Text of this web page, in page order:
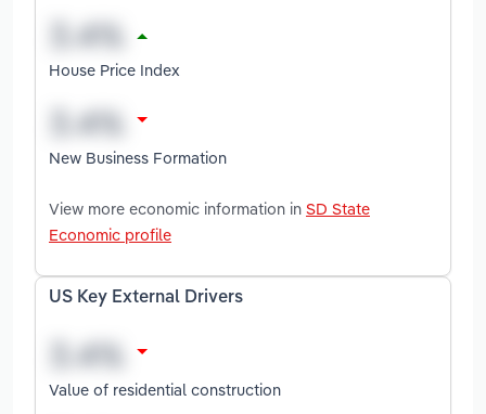
House Price Index
New Business Formation
View more economic information in SD State
Economic profile
US Key External Drivers
Value of residential construction